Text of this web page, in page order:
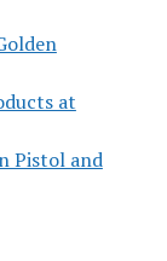
at
Pistol and